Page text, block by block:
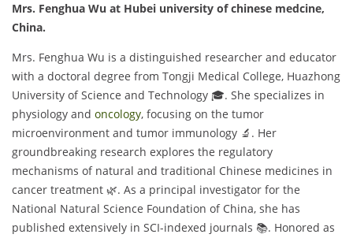
Mrs. Fenghua Wu at Hubei university of chinese medcine,
China.
Mrs. Fenghua Wu is a distinguished researcher and educator
with a doctoral degree from Tongji Medical College, Huazhong
University of Science and Technology 🎓. She specializes in
physiology and oncology, focusing on the tumor
microenvironment and tumor immunology 🔬. Her
groundbreaking research explores the regulatory
mechanisms of natural and traditional Chinese medicines in
cancer treatment 🌿. As a principal investigator for the
National Natural Science Foundation of China, she has
published extensively in SCI-indexed journals 📚. Honored as